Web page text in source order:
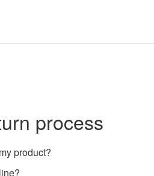
process
product?